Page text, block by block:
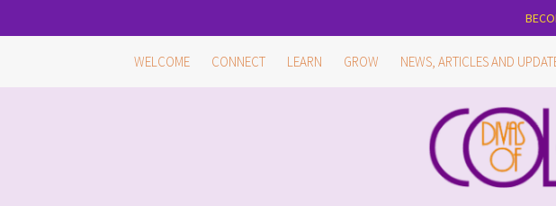
WELCOME CONNECT LEARN GROW NEWS, ARTICLES AND